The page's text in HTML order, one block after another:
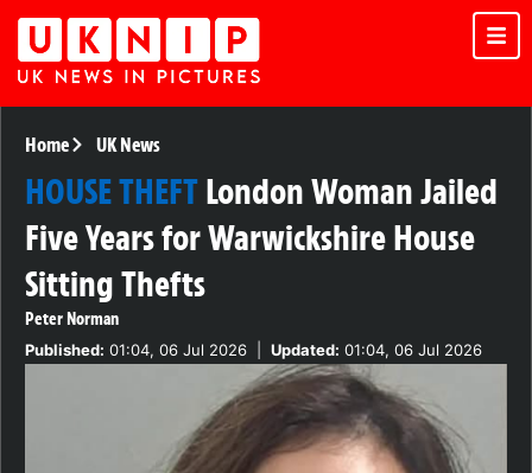
Home UK News
HOUSE THEFTLondon Woman Jailed
Five Years for Warwickshire House
Sitting Thefts
Peter Norman
Published: 01:04, 06 Jul 2026 Updated: 01:04, 06 Jul 2026